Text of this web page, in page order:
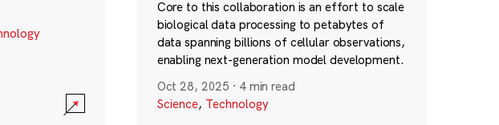
Core to this collaboration is an effort to scale
biological data processing to petabytes of
data spanning billions of cellular observations,
enabling next-generation model development.
Oct 28, 2025 · 4 min read
Science, Technology